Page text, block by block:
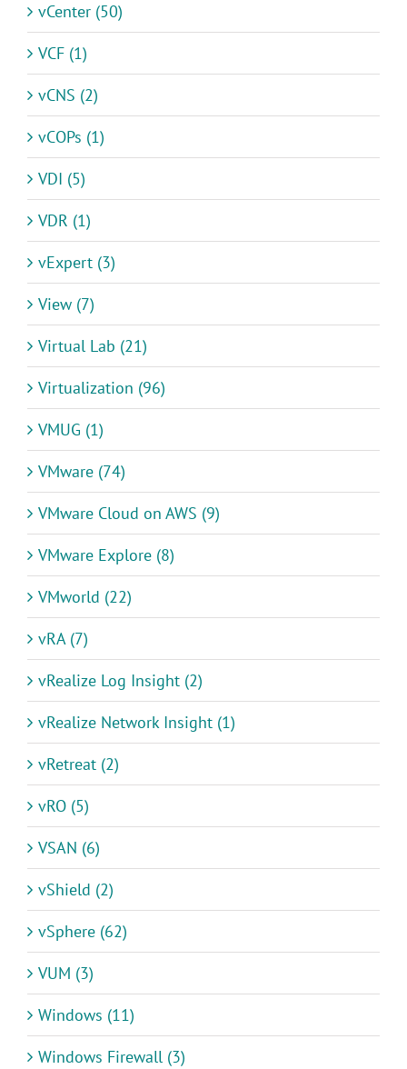
vCenter (50)
VCF (1)
vCNS (2)
vCOPs (1)
VDI (5)
VDR (1)
vExpert (3)
View (7)
Virtual Lab (21)
Virtualization (96)
VMUG (1)
VMware (74)
VMware Cloud on AWS (9)
VMware Explore (8)
VMworld (22)
vRA (7)
vRealize Log Insight (2)
vRealize Network Insight (1)
vRetreat (2)
vRO (5)
VSAN (6)
vShield (2)
vSphere (62)
VUM (3)
Windows (11)
Windows Firewall (3)